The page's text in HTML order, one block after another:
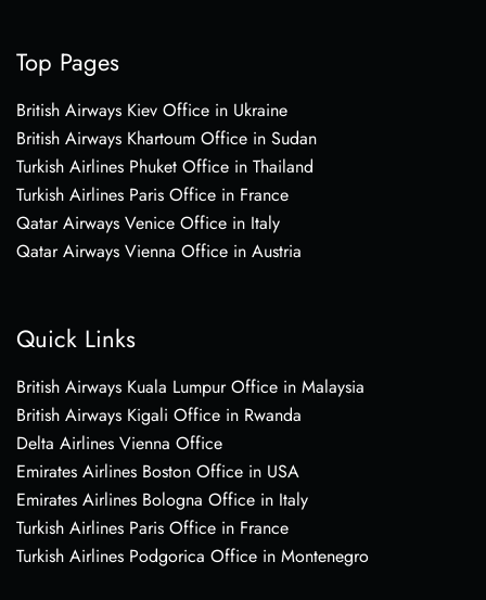
Top Pages
British Airways Kiev Office in Ukraine
British Airways Khartoum Office in Sudan
Turkish Airlines Phuket Office in Thailand
Turkish Airlines Paris Office in France
Qatar Airways Venice Office in Italy
Qatar Airways Vienna Office in Austria
Quick Links
British Airways Kuala Lumpur Office in Malaysia
British Airways Kigali Office in Rwanda
Delta Airlines Vienna Office
Emirates Airlines Boston Office in USA
Emirates Airlines Bologna Office in Italy
Turkish Airlines Paris Office in France
Turkish Airlines Podgorica Office in Montenegro